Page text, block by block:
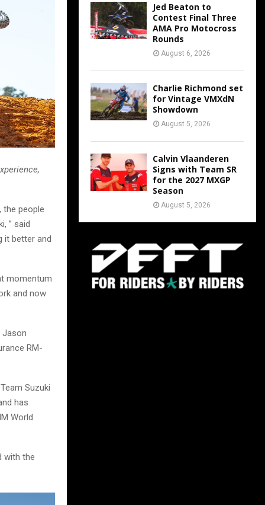
the people
” said
it better and
momentum
and now
Jason
RM-
Suzuki
has
World
with the
Jed Beaton to
Contest Final Three
AMA Pro Motocross
Rounds
August 6, 2026
Charlie Richmond set
for Vintage VMXdN
Showdown
August 5, 2026
Calvin Vlaanderen
Signs with Team SR
for the 2027 MXGP
Season
August 5, 2026